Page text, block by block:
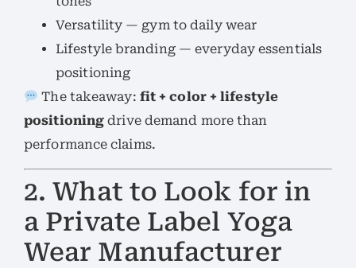
Versatility — gym to daily wear
Lifestyle branding — everyday essentials
positioning
The takeaway: fit + color + lifestyle
positioning drive demand more than
performance claims.
2. What to Look for in
a Private Label Yoga
Wear Manufacturer